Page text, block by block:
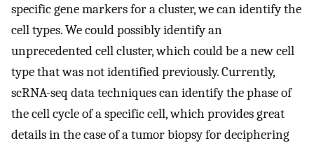
specific gene markers for a cluster, we can identify the
cell types. We could possibly identify an
unprecedented cell cluster, which could be a new cell
type that was not identified previously. Currently,
scRNA-seq data techniques can identify the phase of
the cell cycle of a specific cell, which provides great
details in the case of a tumor biopsy for deciphering